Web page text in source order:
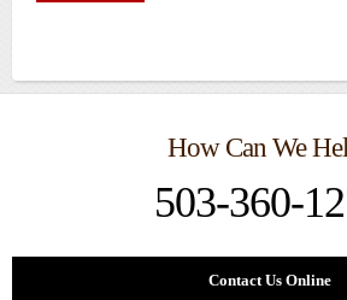
How Can We
503-360-
Contact Us Online